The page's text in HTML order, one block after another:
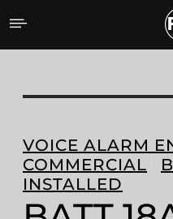
BATT 18AH
VOICE ALARM
COMMERCIAL
INSTALLED